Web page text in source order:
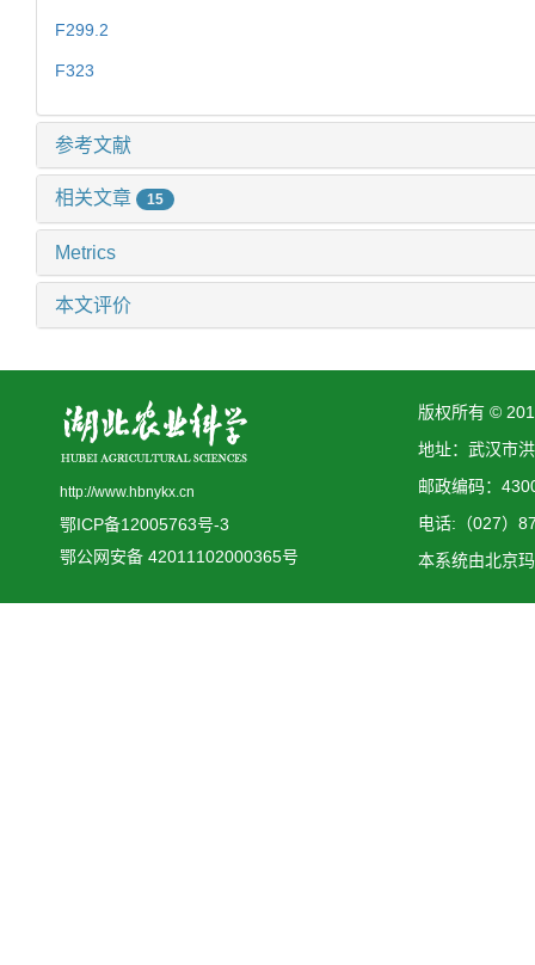
F299.2
F323
参考文献
相关文章 15
Metrics
本文评价
http://www.hbnykx.cn
鄂ICP备12005763号-3
鄂公网安备 42011102000365号
版权所有 ©
地址：武汉市
邮政编码：
电话:（027）
本系统由北京